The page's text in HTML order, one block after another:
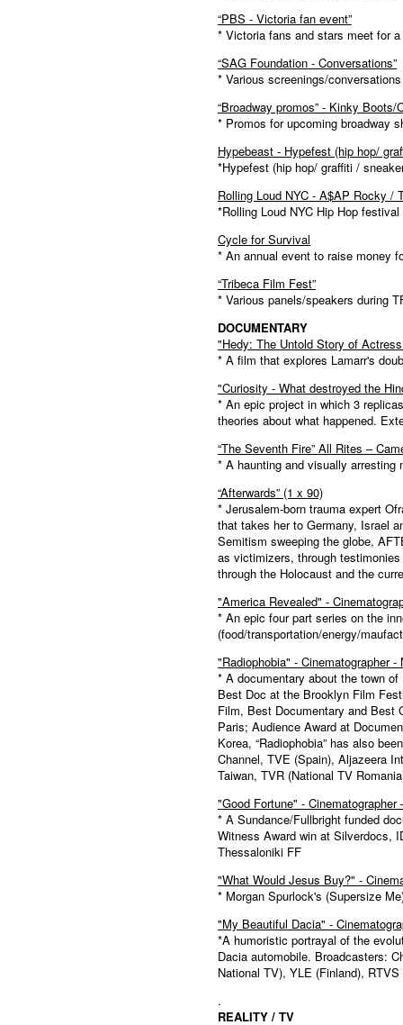
“PBS - Victoria fan event”
* Victoria fans and stars meet for
“SAG Foundation - Conversations”
* Various screenings/
“Broadway promos” - Kinky
* Promos for upcoming broadway
Hypebeast - Hypefest (hip hop/
*Hypefest (hip hop/ graffiti /
Rolling Loud NYC - A$AP Rocky /
*Rolling Loud NYC Hip Hop festival
Cycle for Survival
* An annual event to raise money
“Tribeca Film Fest”
* Various panels/speakers during
DOCUMENTARY
"Hedy: The Untold Story of
* A film that explores Lamarr's
"Curiosity - What destroyed the
* An epic project in which 3
theories about what happened.
“The Seventh Fire” All Rites –
* A haunting and visually arresting
“Afterwards” (1 x 90)
* Jerusalem-born trauma expert
that takes her to Germany, Israel
Semitism sweeping the globe,
as victimizers, through
through the Holocaust and the
"America Revealed" -
* An epic four part series on the
(food/transportation/energy/
"Radiophobia" - Cinematographer
* A documentary about the town
Best Doc at the Brooklyn Film
Film, Best Documentary and Best
Paris; Audience Award at
Korea, “Radiophobia” has also
Channel, TVE (Spain), Aljazeera
Taiwan, TVR (National TV
"Good Fortune" -
* A Sundance/Fullbright funded
Witness Award win at Silverdocs,
Thessaloniki FF
"What Would Jesus Buy?" -
* Morgan Spurlock's (Supersize
"My Beautiful Dacia" -
*A humoristic portrayal of the
Dacia automobile. Broadcasters:
National TV), YLE (Finland),
.
REALITY / TV